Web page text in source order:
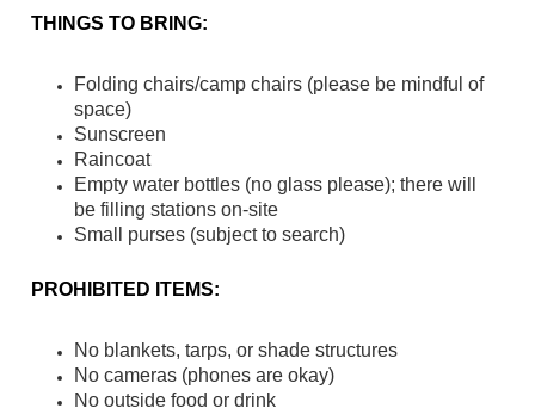
THINGS TO BRING:
Folding chairs/camp chairs (please be mindful of
space)
Sunscreen
Raincoat
Empty water bottles (no glass please); there will
be filling stations on-site
Small purses (subject to search)
PROHIBITED ITEMS:
No blankets, tarps, or shade structures
No cameras (phones are okay)
No outside food or drink